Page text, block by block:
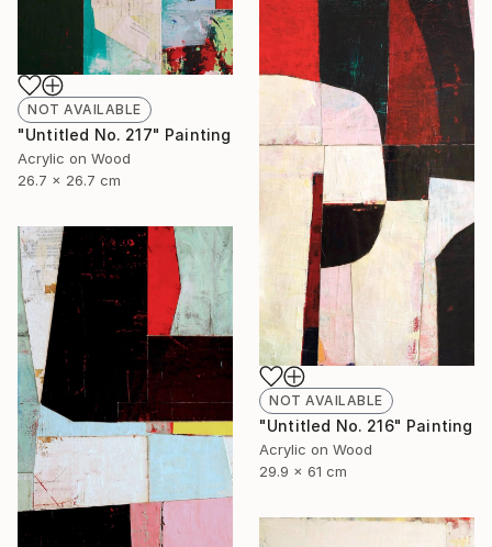
NOT AVAILABLE
"Untitled No. 217" Painting
Acrylic on Wood
26.7 x 26.7 cm
NOT AVAILABLE
"Untitled No. 216" Painting
Acrylic on Wood
29.9 x 61 cm